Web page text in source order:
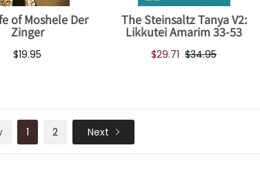
of Moshele Der
Zinger
$19.95
The Steinsaltz Tanya V2:
Likkutei Amarim 33-53
$29.71 $34.95
1 2 Next